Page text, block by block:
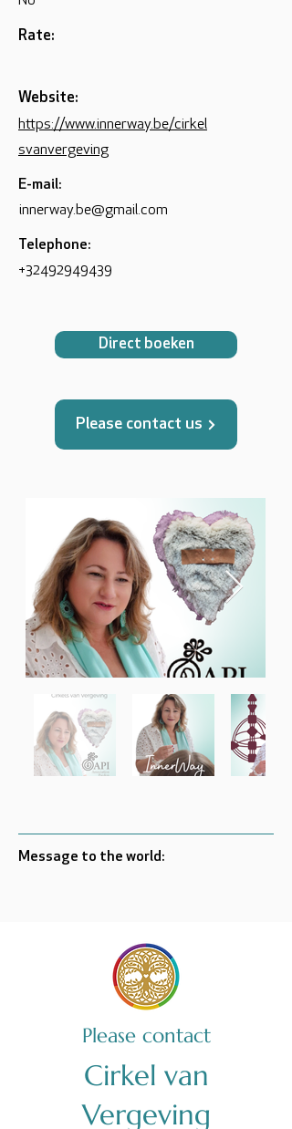
Rate:
Website:
https://www.innerway.be/cirkel
svanvergeving
E-mail:
innerway.be@gmail.com
Telephone:
+32492949439
Direct boeken
Please contact us
Message to the world:
Please contact
Cirkel van
Vergeving